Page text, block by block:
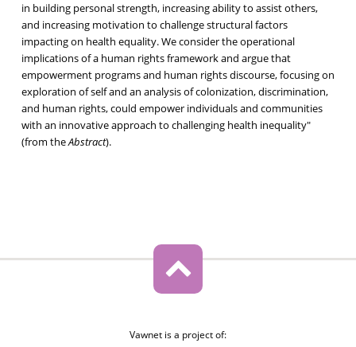
in building personal strength, increasing ability to assist others,
and increasing motivation to challenge structural factors
impacting on health equality. We consider the operational
implications of a human rights framework and argue that
empowerment programs and human rights discourse, focusing on
exploration of self and an analysis of colonization, discrimination,
and human rights, could empower individuals and communities
with an innovative approach to challenging health inequality"
(from theAbstract).
Vawnet is a project of: